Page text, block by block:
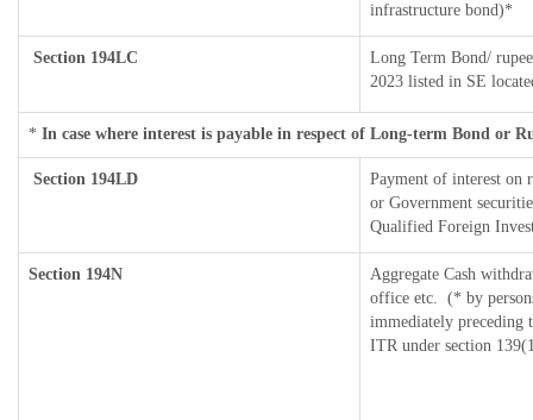
infrastructure bond)*
Section 194LC
Long Term Bond/
2023 listed in SE
* In case where interest is payable in respect of Long-term Bond or
Section 194LD
Payment of interest on
or Government
Qualified Foreign
Section 194N
Aggregate Cash
office etc. (* by
immediately preceding
ITR under section